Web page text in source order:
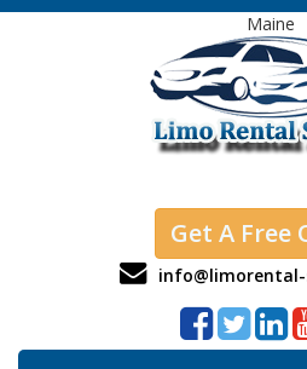
Maine
Get A Free
info@limorental-